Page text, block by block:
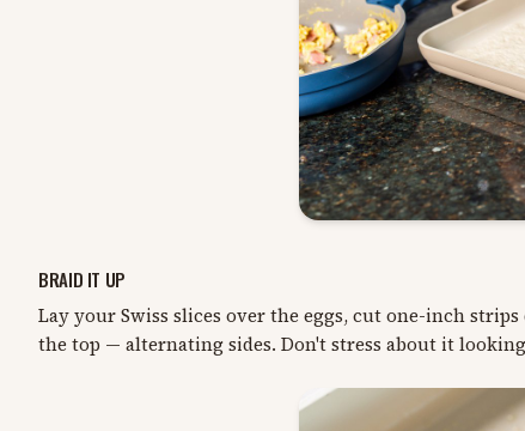
BRAID IT UP
Lay your Swiss slices over the eggs, cut one-inch
the top — alternating sides. Don't stress about it